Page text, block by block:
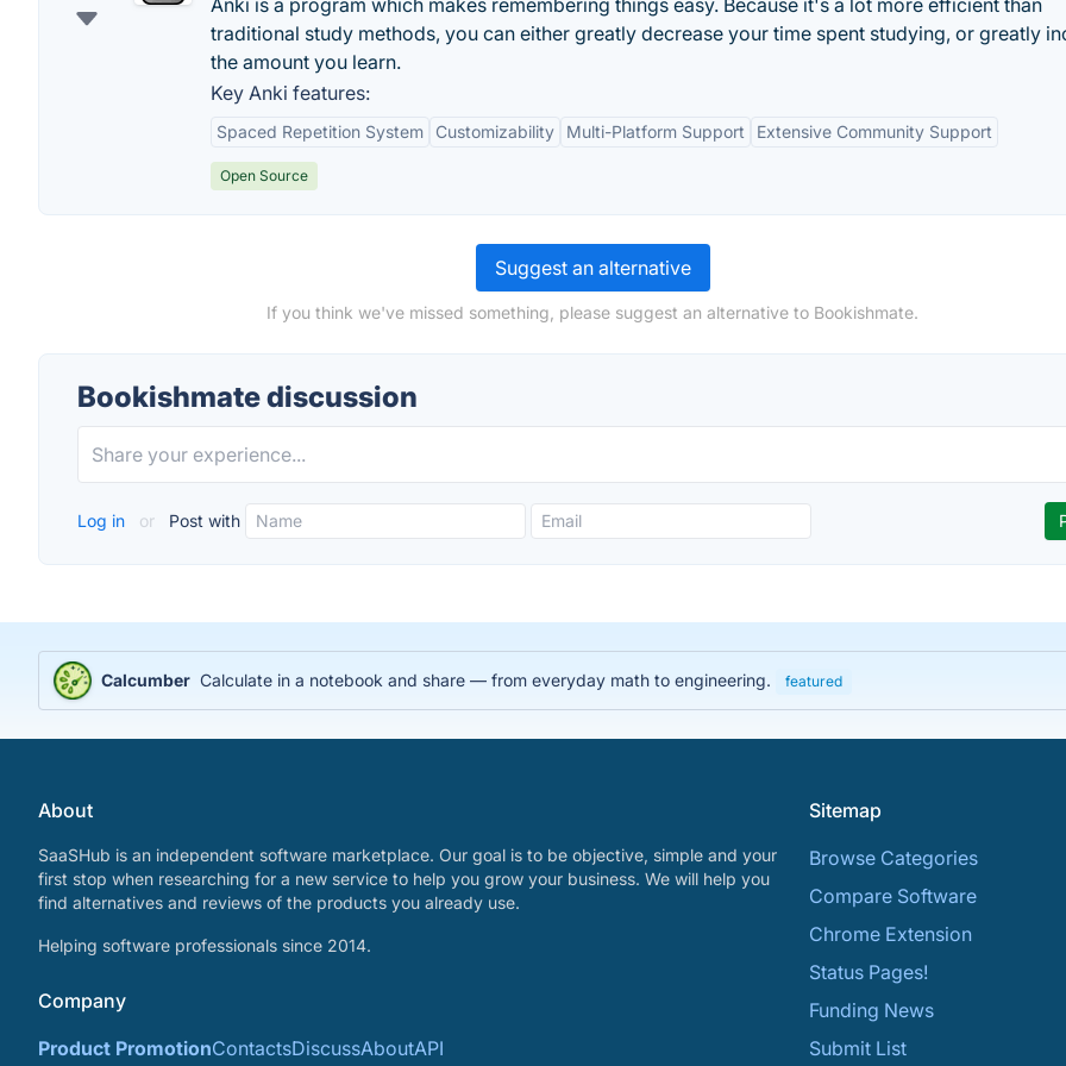
Anki is a program which makes remembering things easy. Because it's a lot more efficient than
traditional study methods, you can either greatly decrease your time spent studying, or greatly
the amount you learn.
Key Anki features:
Spaced Repetition System Customizability Multi-Platform Support Extensive Community Support
Open Source
Suggest an alternative
If you think we've missed something, please suggest an alternative to Bookishmate.
Bookishmate discussion
Log in or Post with
Calcumber Calculate in a notebook and share — from everyday math to engineering. featured
About
SaaSHub is an independent software marketplace. Our goal is to be objective, simple and your
first stop when researching for a new service to help you grow your business. We will help you
find alternatives and reviews of the products you already use.
Helping software professionals since 2014.
Company
Product PromotionContactsDiscussAboutAPI
Sitemap
Browse Categories
Compare Software
Chrome Extension
Status Pages!
Funding News
Submit List